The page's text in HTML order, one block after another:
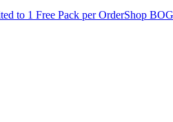
to 1 Free Pack per OrderShop